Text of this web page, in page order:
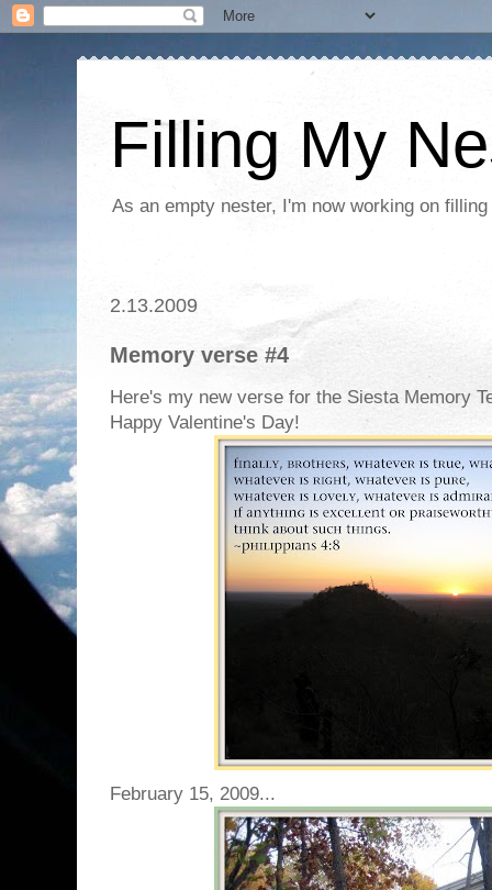
Filling My
As an empty nester, I'm now working on
2.13.2009
Memory verse #4
Here's my new verse for the Siesta Memory
Happy Valentine's Day!
February 15, 2009...